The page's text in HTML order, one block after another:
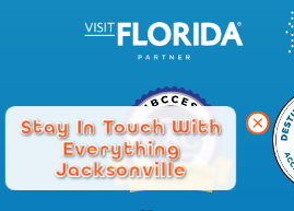
Stay In Touch With
Everything
Jacksonville